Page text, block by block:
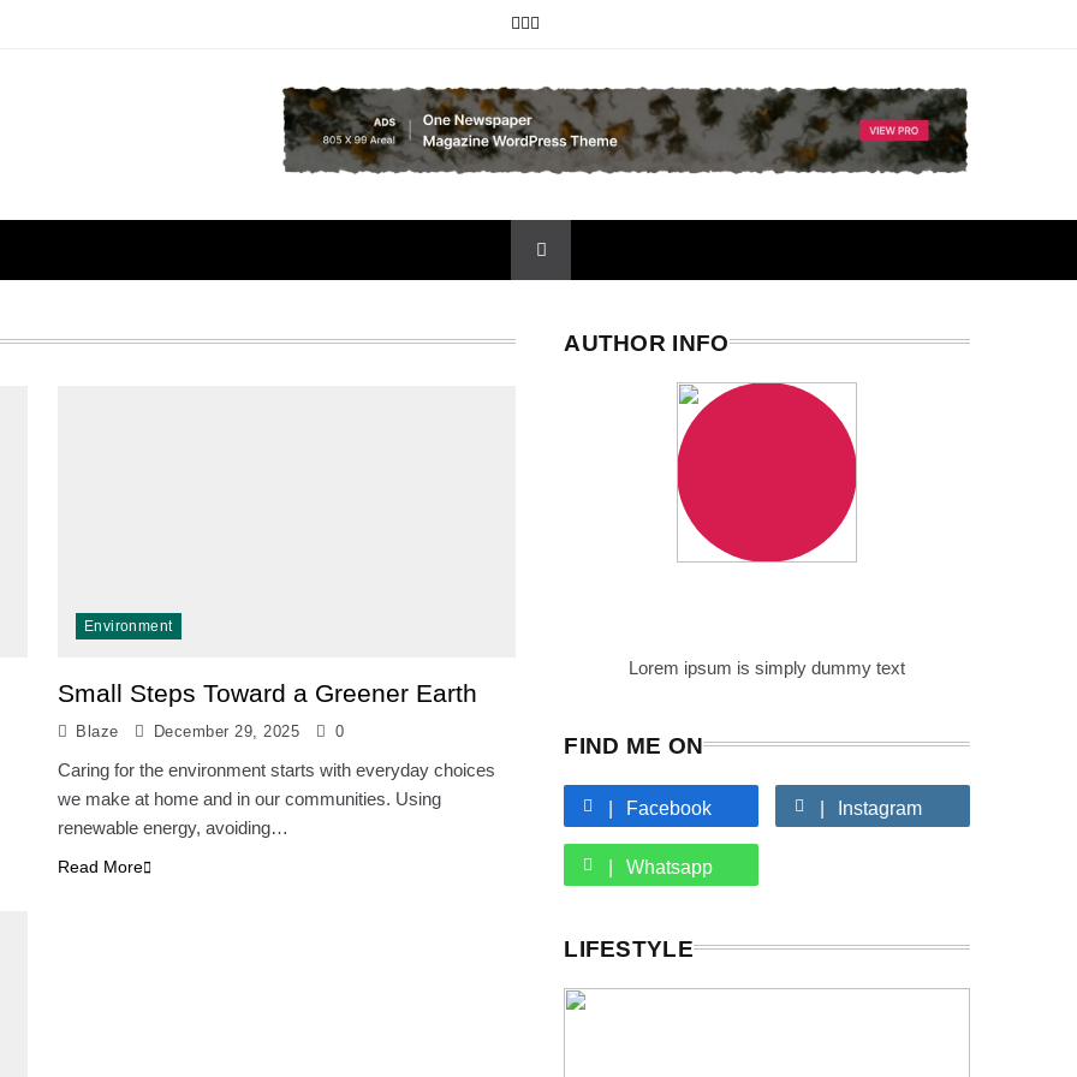
Environment
Small Steps Toward a Greener Earth
Blaze December 29, 2025 0
Caring for the environment starts with everyday choices
we make at home and in our communities. Using
renewable energy, avoiding…
Read More
AUTHOR INFO
Lorem ipsum is simply dummy text
FIND ME ON
Facebook Instagram
Whatsapp
LIFESTYLE